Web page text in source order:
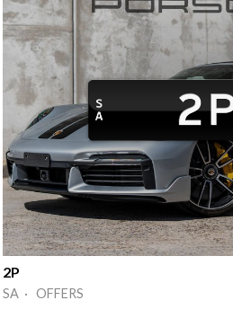
2P
SA · OFFERS